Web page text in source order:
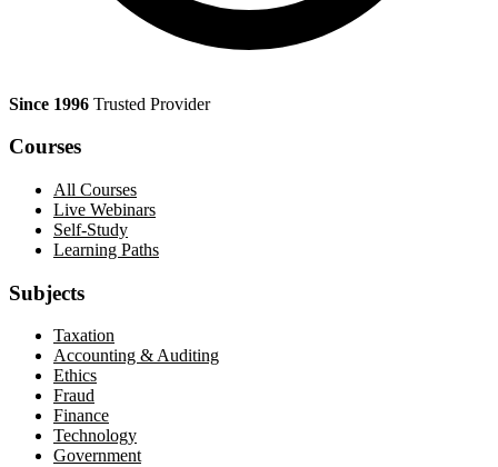
Since 1996 Trusted Provider
Courses
All Courses
Live Webinars
Self-Study
Learning Paths
Subjects
Taxation
Accounting & Auditing
Ethics
Fraud
Finance
Technology
Government